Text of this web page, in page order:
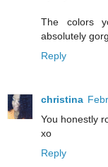
The colors
absolutely
Reply
christina
You honestly
xo
Reply